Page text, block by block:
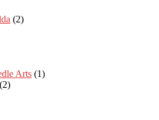
(2)
Arts (1)
(2)